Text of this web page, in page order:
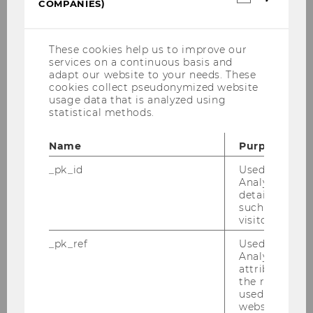
You can for example complete a semester
International Short Program).
1. year of study
COMPANIES)
These cookies help us to improve our
services on a continuous basis and
adapt our website to your needs. These
cookies collect pseudonymized website
usage data that is analyzed using
statistical methods.
Name
Purpose
_pk_id
Used by
Analytics to
details about
such as the
visitor ID.
_pk_ref
Used by
Analytics to
attribution
the referrer
used to visit
website.